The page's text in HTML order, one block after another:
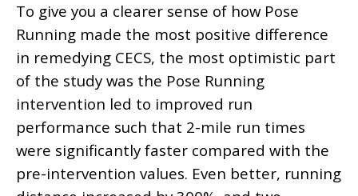
To give you a clearer sense of how Pose
Running made the most positive difference
in remedying CECS, the most optimistic part
of the study was the Pose Running
intervention led to improved run
performance such that 2-mile run times
were significantly faster compared with the
pre-intervention values. Even better, running